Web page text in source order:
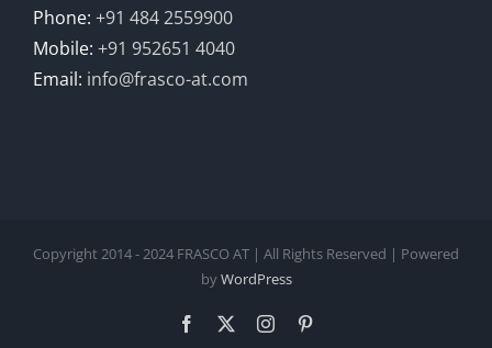
Phone: +91 484 2559900
Mobile: +91 952651 4040
Email: info@frasco-at.com
Copyright 2014 - 2024 FRASCO AT | All Rights Reserved | Powered
byWordPress
Facebook
TwitterInstagram